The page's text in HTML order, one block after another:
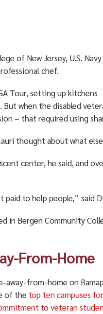
of New Jersey, U.S. Navy
chef.
Tour, setting up kitchens
when the disabled
– that required using
thought about what
center, he said, and
to help people,” said
in Bergen Community
From-Home
from-home on
of the top ten campuses
to veteran